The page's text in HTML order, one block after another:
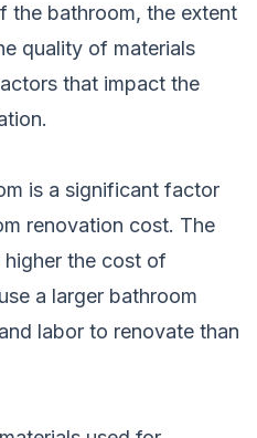
the bathroom, the extent
quality of materials
that impact the
is a significant factor
renovation cost. The
higher the cost of
a larger bathroom
labor to renovate than